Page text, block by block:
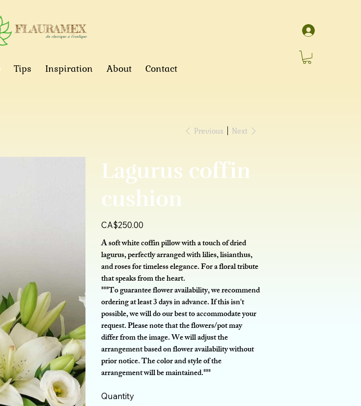
Tips Inspiration About Contact
Previous Next
Lagurus coffin
cushion
Price
CA$250.00
A soft white coffin pillow with a touch of dried
lagurus, perfectly arranged with lilies, lisianthus,
and roses for timeless elegance. For a floral tribute
that speaks from the heart.
***To guarantee flower availability, we recommend
ordering at least 3 days in advance. If this isn't
possible, we will do our best to accommodate your
request. Please note that the flowers/pot may
differ from the image. We will adjust the
arrangement based on flower availability without
prior notice. The color and style of the
arrangement will be maintained.***
Quantity